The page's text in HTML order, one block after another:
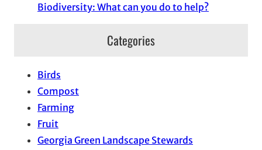
Biodiversity: What can you do to help?
Categories
Birds
Compost
Farming
Fruit
Georgia Green Landscape Stewards